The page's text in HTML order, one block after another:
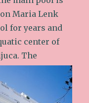
Maria Lenk
for years and
center of
The